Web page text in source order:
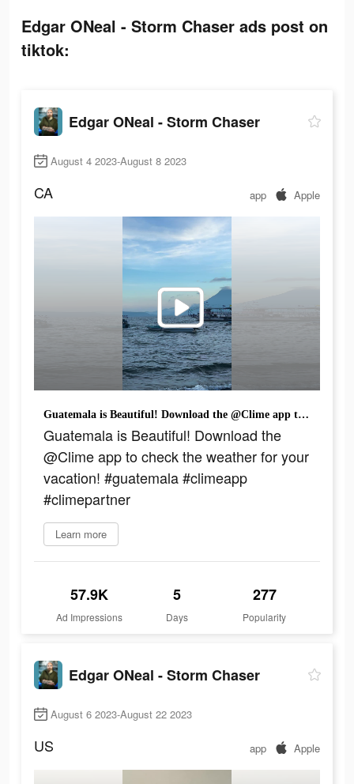
Edgar ONeal - Storm Chaser ads post on
tiktok:
Edgar ONeal - Storm Chaser
August 4 2023-August 8 2023
CA app Apple
Guatemala is Beautiful! Download the @Clime app to check the weather for your vacation! #guatemala #climeapp #climepartner
Guatemala is Beautiful! Download the
@Clime app to check the weather for your
vacation! #guatemala #climeapp
#climepartner
Learn more
57.9K
Ad Impressions
5
Days
277
Popularity
Edgar ONeal - Storm Chaser
August 6 2023-August 22 2023
US app Apple